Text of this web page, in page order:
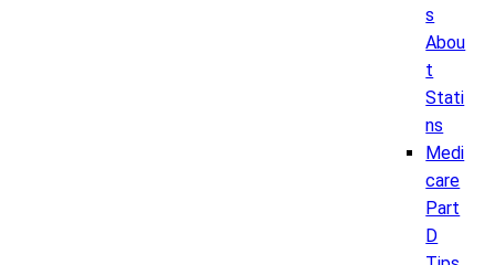
s
Abou
t
Stati
ns
Medi
care
Part
D